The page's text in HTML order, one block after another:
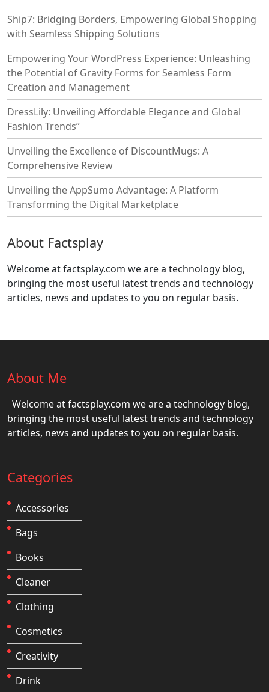
Ship7: Bridging Borders, Empowering Global Shopping
with Seamless Shipping Solutions
Empowering Your WordPress Experience: Unleashing
the Potential of Gravity Forms for Seamless Form
Creation and Management
DressLily: Unveiling Affordable Elegance and Global
Fashion Trends”
Unveiling the Excellence of DiscountMugs: A
Comprehensive Review
Unveiling the AppSumo Advantage: A Platform
Transforming the Digital Marketplace
About Factsplay
Welcome at factsplay.com we are a technology blog,
bringing the most useful latest trends and technology
articles, news and updates to you on regular basis.
About Me
Welcome at factsplay.com we are a technology blog,
bringing the most useful latest trends and technology
articles, news and updates to you on regular basis.
Categories
Accessories
Bags
Books
Cleaner
Clothing
Cosmetics
Creativity
Drink